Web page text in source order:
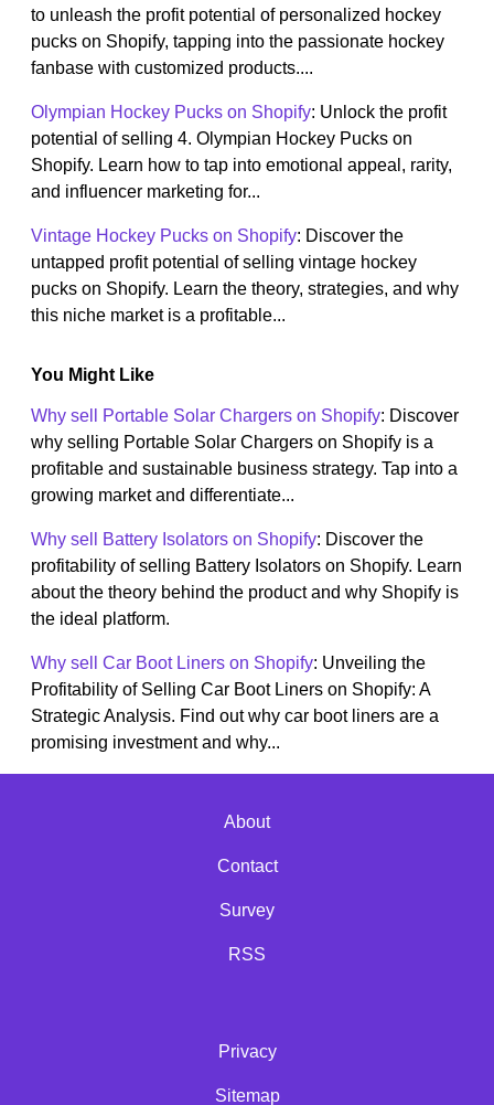
to unleash the profit potential of personalized hockey
pucks on Shopify, tapping into the passionate hockey
fanbase with customized products....
Olympian Hockey Pucks on Shopify: Unlock the profit
potential of selling 4. Olympian Hockey Pucks on
Shopify. Learn how to tap into emotional appeal, rarity,
and influencer marketing for...
Vintage Hockey Pucks on Shopify: Discover the
untapped profit potential of selling vintage hockey
pucks on Shopify. Learn the theory, strategies, and why
this niche market is a profitable...
You Might Like
Why sell Portable Solar Chargers on Shopify: Discover
why selling Portable Solar Chargers on Shopify is a
profitable and sustainable business strategy. Tap into a
growing market and differentiate...
Why sell Battery Isolators on Shopify: Discover the
profitability of selling Battery Isolators on Shopify. Learn
about the theory behind the product and why Shopify is
the ideal platform.
Why sell Car Boot Liners on Shopify: Unveiling the
Profitability of Selling Car Boot Liners on Shopify: A
Strategic Analysis. Find out why car boot liners are a
promising investment and why...
About
Contact
Survey
RSS
Privacy
Sitemap